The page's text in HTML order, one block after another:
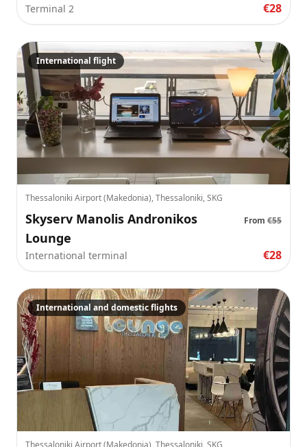
Terminal 2 €28
International flight
Thessaloniki Airport (Makedonia), Thessaloniki, SKG
Skyserv Manolis Andronikos
Lounge
From €55
International terminal €28
International and domestic flights
Thessaloniki Airport (Makedonia), Thessaloniki, SKG